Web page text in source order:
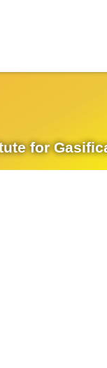
for